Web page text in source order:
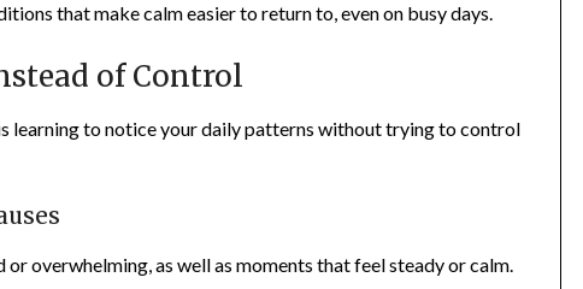
that make calm easier to return to, even on busy days.
of Control
learning to notice your daily patterns without trying to control
overwhelming, as well as moments that feel steady or calm.